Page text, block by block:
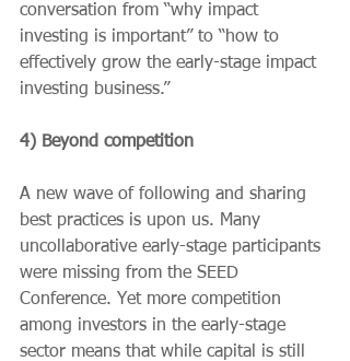
conversation from “why impact
investing is important” to “how to
effectively grow the early-stage impact
investing business.”
4) Beyond competition
A new wave of following and sharing
best practices is upon us. Many
uncollaborative early-stage participants
were missing from the SEED
Conference. Yet more competition
among investors in the early-stage
sector means that while capital is still